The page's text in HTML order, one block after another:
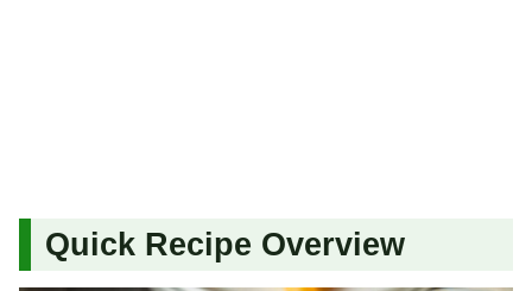
Quick Recipe Overview